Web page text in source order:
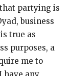
partying is
business
true as
purposes, a
me to